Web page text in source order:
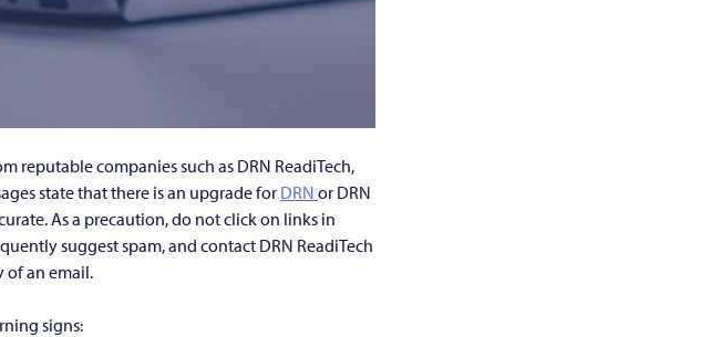
reputable companies such as DRN ReadiTech,
state that there is an upgrade for DRN or DRN
As a precaution, do not click on links in
suggest spam, and contact DRN ReadiTech
of an email.
signs: